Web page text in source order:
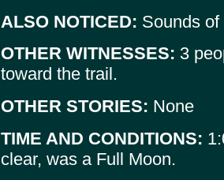
ALSO NOTICED: Sounds
OTHER WITNESSES: 3
toward the trail.
OTHER STORIES: None
TIME AND CONDITIONS:
clear, was a Full Moon.